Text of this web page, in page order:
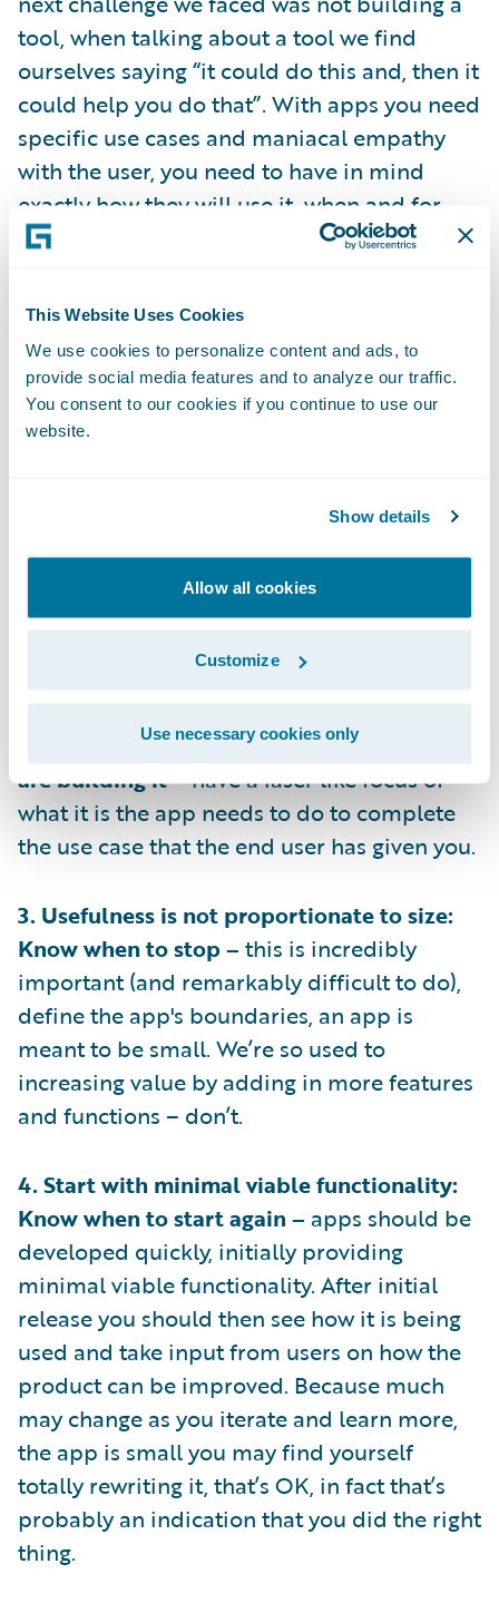
This Website Uses Cookies
We use cookies to personalize content and ads, to
provide social media features and to analyze our traffic.
You consent to our cookies if you continue to use our
website.
Show details
Allow all cookies
Customize
Use necessary cookies only
tool, when talking about a tool we find
ourselves saying “it could do this and, then it
could help you do that”. With apps you need
specific use cases and maniacal empathy
with the user, you need to have in mind
exactly how they will use it, when and for
what.
Because I like lists, here are five principles
we use when we’re managing our app
development. They might also be useful
reminders for your internal projects too,
even if you’re not building apps per se.
1. Have Empathy: Know who you’re building
adoption right if you don’t understand who
will be using the app, you need to
2. Always design with intent: Know why you
are building it –have a laser like focus of
what it is the app needs to do to complete
the use case that the end user has given you.
3. Usefulness is not proportionate to size:
Know when to stop – this is incredibly
important (and remarkably difficult to do),
define the app's boundaries, an app is
meant to be small. We’re so used to
increasing value by adding in more features
and functions – don’t.
4. Start with minimal viable functionality:
Know when to start again – apps should be
developed quickly, initially providing
minimal viable functionality. After initial
release you should then see how it is being
used and take input from users on how the
product can be improved. Because much
may change as you iterate and learn more,
the app is small you may find yourself
totally rewriting it, that’s OK, in fact that’s
probably an indication that you did the right
thing.